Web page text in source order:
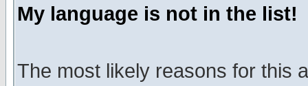
My language is not in the list!
The most likely reasons for this